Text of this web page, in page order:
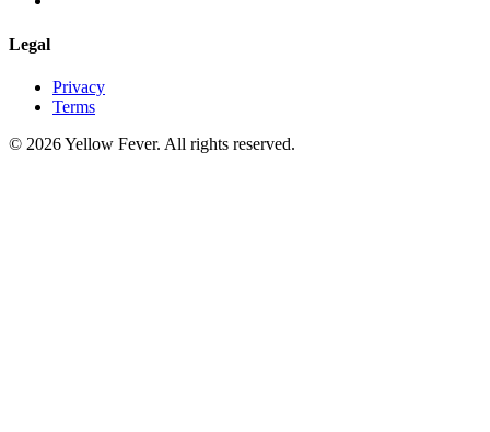
Legal
Privacy
Terms
© 2026 Yellow Fever. All rights reserved.